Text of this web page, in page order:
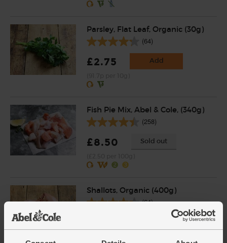
Parsley, Flat Leaf, Organic (30g)
(64)
£2.75 Add
Fish Pie Mix, Abel & Cole, (340g)
(258)
£8.50 Sold out
Shallots, Organic (400g)
(64)